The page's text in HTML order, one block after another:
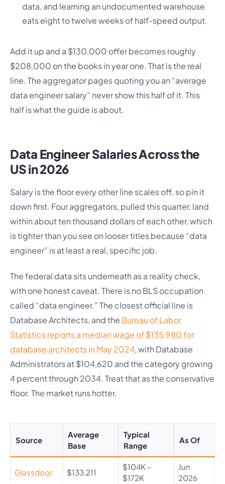
data, and learning an undocumented warehouse
eats eight to twelve weeks of half-speed output.
Add it up and a $130,000 offer becomes roughly
$208,000 on the books in year one. That is the real
line. The aggregator pages quoting you an “average
data engineer salary” never show this half of it. This
half is what the guide is about.
Data Engineer Salaries Across the
US in 2026
Salary is the floor every other line scales off, so pin it
down first. Four aggregators, pulled this quarter, land
within about ten thousand dollars of each other, which
is tighter than you see on looser titles because “data
engineer” is at least a real, specific job.
The federal data sits underneath as a reality check,
with one honest caveat. There is no BLS occupation
called “data engineer.” The closest official line is
Database Architects, and the Bureau of Labor
Statistics reports a median wage of $135,980 for
database architects in May 2024, with Database
Administrators at $104,620 and the category growing
4 percent through 2034. Treat that as the conservative
floor. The market runs hotter.
Source
Average
Base
Typical
Range
As Of
Glassdoor $133,211
$104K –
$172K
Jun
2026